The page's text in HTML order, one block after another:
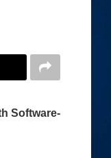
Software-